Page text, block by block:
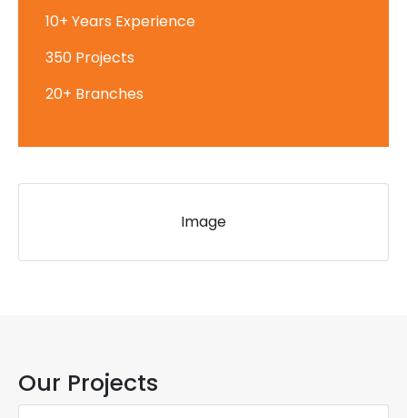
10+ Years Experience
350 Projects
20+ Branches
Image
Our Projects